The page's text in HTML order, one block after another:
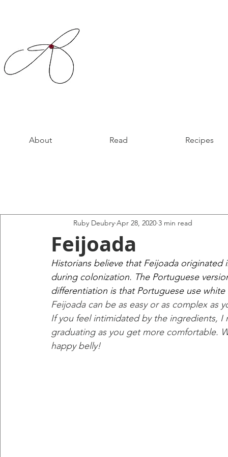
About Read Recipes
Feijoada
Ruby Deubry Apr 28, 2020 3 min read
Historians believe that Feijoada
during colonization. The Portuguese
differentiation is that Portuguese use
Feijoada can be as easy or as complex
If you feel intimidated by the ingredients,
graduating as you get more comfortable.
happy belly!